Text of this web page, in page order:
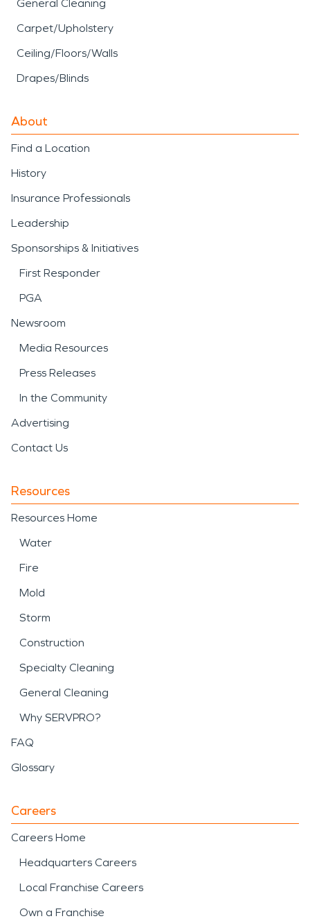
General Cleaning
Carpet/Upholstery
Ceiling/Floors/Walls
Drapes/Blinds
About
Find a Location
History
Insurance Professionals
Leadership
Sponsorships & Initiatives
First Responder
PGA
Newsroom
Media Resources
Press Releases
In the Community
Advertising
Contact Us
Resources
Resources Home
Water
Fire
Mold
Storm
Construction
Specialty Cleaning
General Cleaning
Why SERVPRO?
FAQ
Glossary
Careers
Careers Home
Headquarters Careers
Local Franchise Careers
Own a Franchise